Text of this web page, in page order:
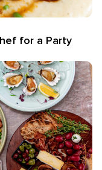
for a Party